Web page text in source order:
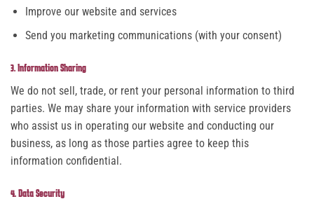
Improve our website and services
Send you marketing communications (with your consent)
3. Information Sharing
We do not sell, trade, or rent your personal information to third
parties. We may share your information with service providers
who assist us in operating our website and conducting our
business, as long as those parties agree to keep this
information confidential.
4. Data Security